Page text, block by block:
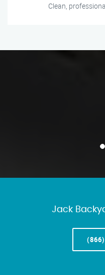
Clean,
Jack